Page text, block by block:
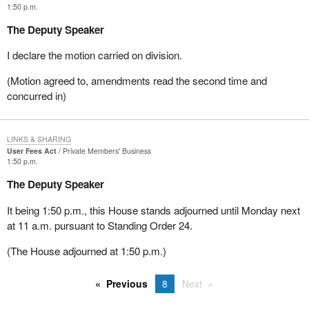
1:50 p.m.
The Deputy Speaker
I declare the motion carried on division.
(Motion agreed to, amendments read the second time and
concurred in)
User Fees Act
Private Members' Business
1:50 p.m.
The Deputy Speaker
It being 1:50 p.m., this House stands adjourned until Monday next
at 11 a.m. pursuant to Standing Order 24.
(The House adjourned at 1:50 p.m.)
LINKS & SHARING
Previous 8 Next